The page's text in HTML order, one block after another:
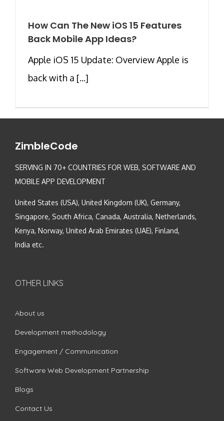
How Can The New iOS 15 Features
Back Mobile App Ideas?
Apple iOS 15 Update: Overview Apple is
back with a [...]
ZimbleCode
SERVING IN 70+ COUNTRIES FOR WEB, SOFTWARE AND
MOBILE APP DEVELOPMENT
United States (USA), United Kingdom (UK), Germany,
Singapore, South Africa, Canada, Australia, Netherlands,
Kenya, Norway, United Arab Emirates (UAE), Finland,
India etc.
OTHER LINKS
About us
Development methodology
Engagement / Communication
Software Web Development Partnership
Blogs
Contact Us